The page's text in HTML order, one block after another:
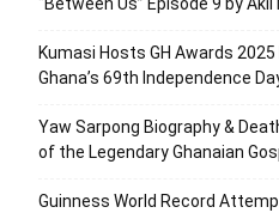
Kumasi Hosts GH Awards
Ghana’s 69th Independence
Yaw Sarpong Biography &
of the Legendary Ghanaian
Guinness World Record